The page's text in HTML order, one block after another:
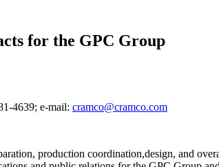
for the GPC Group
4639; e-mail: cramco@cramco.com
production coordination,design, and